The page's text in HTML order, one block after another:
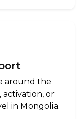
around the
or
in Mongolia.